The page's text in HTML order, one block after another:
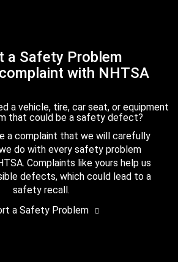
a Safety Problem
with NHTSA
a vehicle, tire, car seat, or equipment
that could be a safety defect?
a complaint that we will carefully
do with every safety problem
Complaints like yours help us
defects, which could lead to a
safety recall.
a Safety Problem